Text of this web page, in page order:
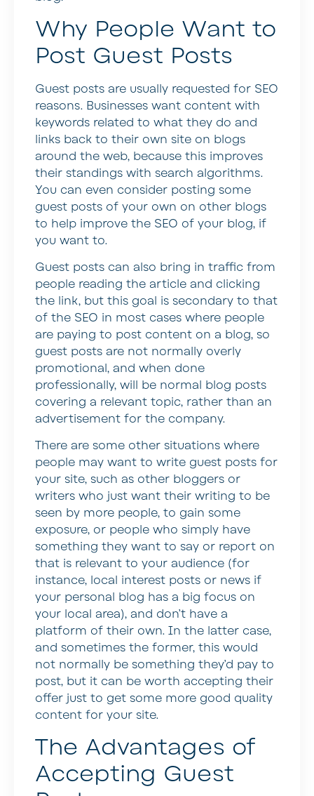
Why People Want to
Post Guest Posts
Guest posts are usually requested for SEO
reasons. Businesses want content with
keywords related to what they do and
links back to their own site on blogs
around the web, because this improves
their standings with search algorithms.
You can even consider posting some
guest posts of your own on other blogs
to help improve the SEO of your blog, if
you want to.
Guest posts can also bring in traffic from
people reading the article and clicking
the link, but this goal is secondary to that
of the SEO in most cases where people
are paying to post content on a blog, so
guest posts are not normally overly
promotional, and when done
professionally, will be normal blog posts
covering a relevant topic, rather than an
advertisement for the company.
There are some other situations where
people may want to write guest posts for
your site, such as other bloggers or
writers who just want their writing to be
seen by more people, to gain some
exposure, or people who simply have
something they want to say or report on
that is relevant to your audience (for
instance, local interest posts or news if
your personal blog has a big focus on
your local area), and don’t have a
platform of their own. In the latter case,
and sometimes the former, this would
not normally be something they’d pay to
post, but it can be worth accepting their
offer just to get some more good quality
content for your site.
The Advantages of
Accepting Guest